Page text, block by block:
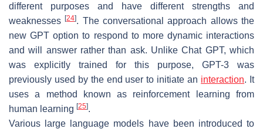
different purposes and have different strengths and
weaknesses[24]. The conversational approach allows the
new GPT option to respond to more dynamic interactions
and will answer rather than ask. Unlike Chat GPT, which
was explicitly trained for this purpose, GPT-3 was
previously used by the end user to initiate an interaction. It
uses a method known as reinforcement learning from
human learning [25].
Various large language models have been introduced to